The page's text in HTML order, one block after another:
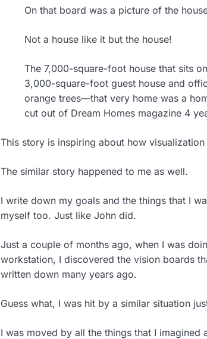
On that board was a picture of the
Not a house like it but the house!
The 7,000-square-foot house that sits
3,000-square-foot guest house and
orange trees—that very home was a
cut out of Dream Homes magazine 4
This story is inspiring about how
The similar story happened to me as well.
I write down my goals and the things that I
myself too. Just like John did.
Just a couple of months ago, when I was
workstation, I discovered the vision boards
written down many years ago.
Guess what, I was hit by a similar situation
I was moved by all the things that I